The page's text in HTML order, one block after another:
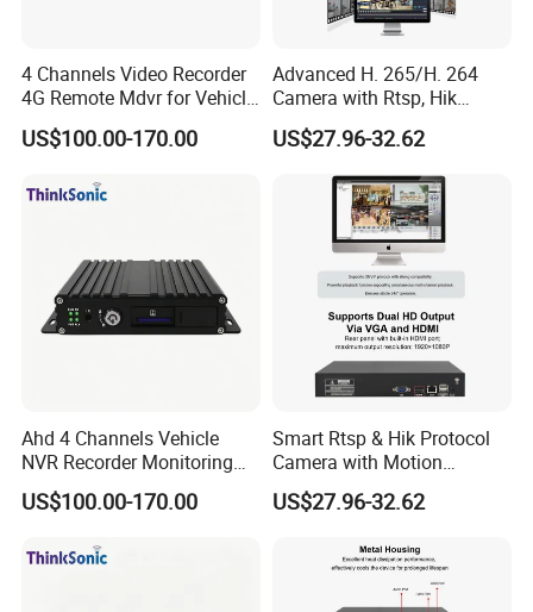
4 Channels Video Recorder
4G Remote Mdvr for Vehicle
Remote Management
US$100.00-170.00
Advanced H. 265/H. 264
Camera with Rtsp, Hik
Protocols & Mobile Control
US$27.96-32.62
Ahd 4 Channels Vehicle
NVR Recorder Monitoring
Host for Sanitation Vehicles
US$100.00-170.00
Smart Rtsp & Hik Protocol
Camera with Motion
Detection Features
US$27.96-32.62